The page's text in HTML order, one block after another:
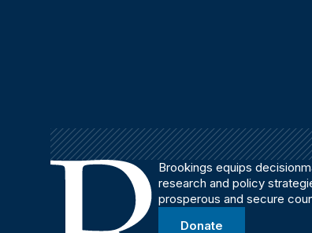
Brookings equips
research and policy
prosperous and secure
Donate